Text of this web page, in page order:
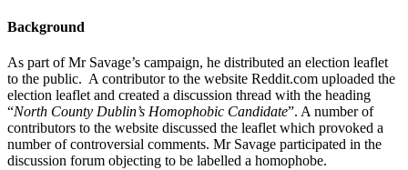
Background
As part of Mr Savage’s campaign, he distributed an election leaflet
to the public. A contributor to the website Reddit.com uploaded the
election leaflet and created a discussion thread with the heading
“North County Dublin’s Homophobic Candidate”. A number of
contributors to the website discussed the leaflet which provoked a
number of controversial comments. Mr Savage participated in the
discussion forum objecting to be labelled a homophobe.